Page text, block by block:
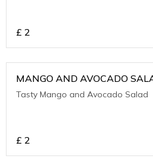
£ 2
MANGO AND AVOCADO
Tasty Mango and Avocado Salad
£ 2